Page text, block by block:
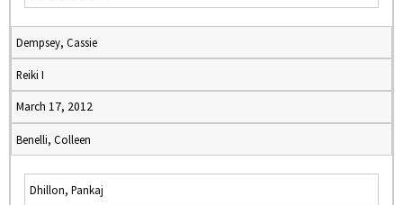
Dempsey, Cassie
Reiki I
March 17, 2012
Benelli, Colleen
Dhillon, Pankaj